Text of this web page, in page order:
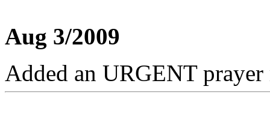
Aug 3/2009
Added an URGENT